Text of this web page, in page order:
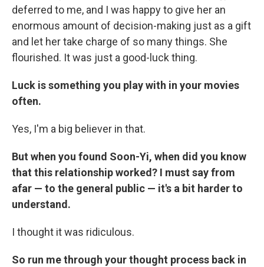
deferred to me, and I was happy to give her an
enormous amount of decision-making just as a gift
and let her take charge of so many things. She
flourished. It was just a good-luck thing.
Luck is something you play with in your movies
often.
Yes, I'm a big believer in that.
But when you found Soon-Yi, when did you know
that this relationship worked? I must say from
afar — to the general public — it's a bit harder to
understand.
I thought it was ridiculous.
So run me through your thought process back in